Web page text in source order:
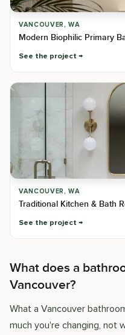
VANCOUVER, WA
Modern Biophilic Primary
See the project
VANCOUVER, WA
Traditional Kitchen & Bath
See the project
What does a
Vancouver?
What a Vancouver
much you're changing, not